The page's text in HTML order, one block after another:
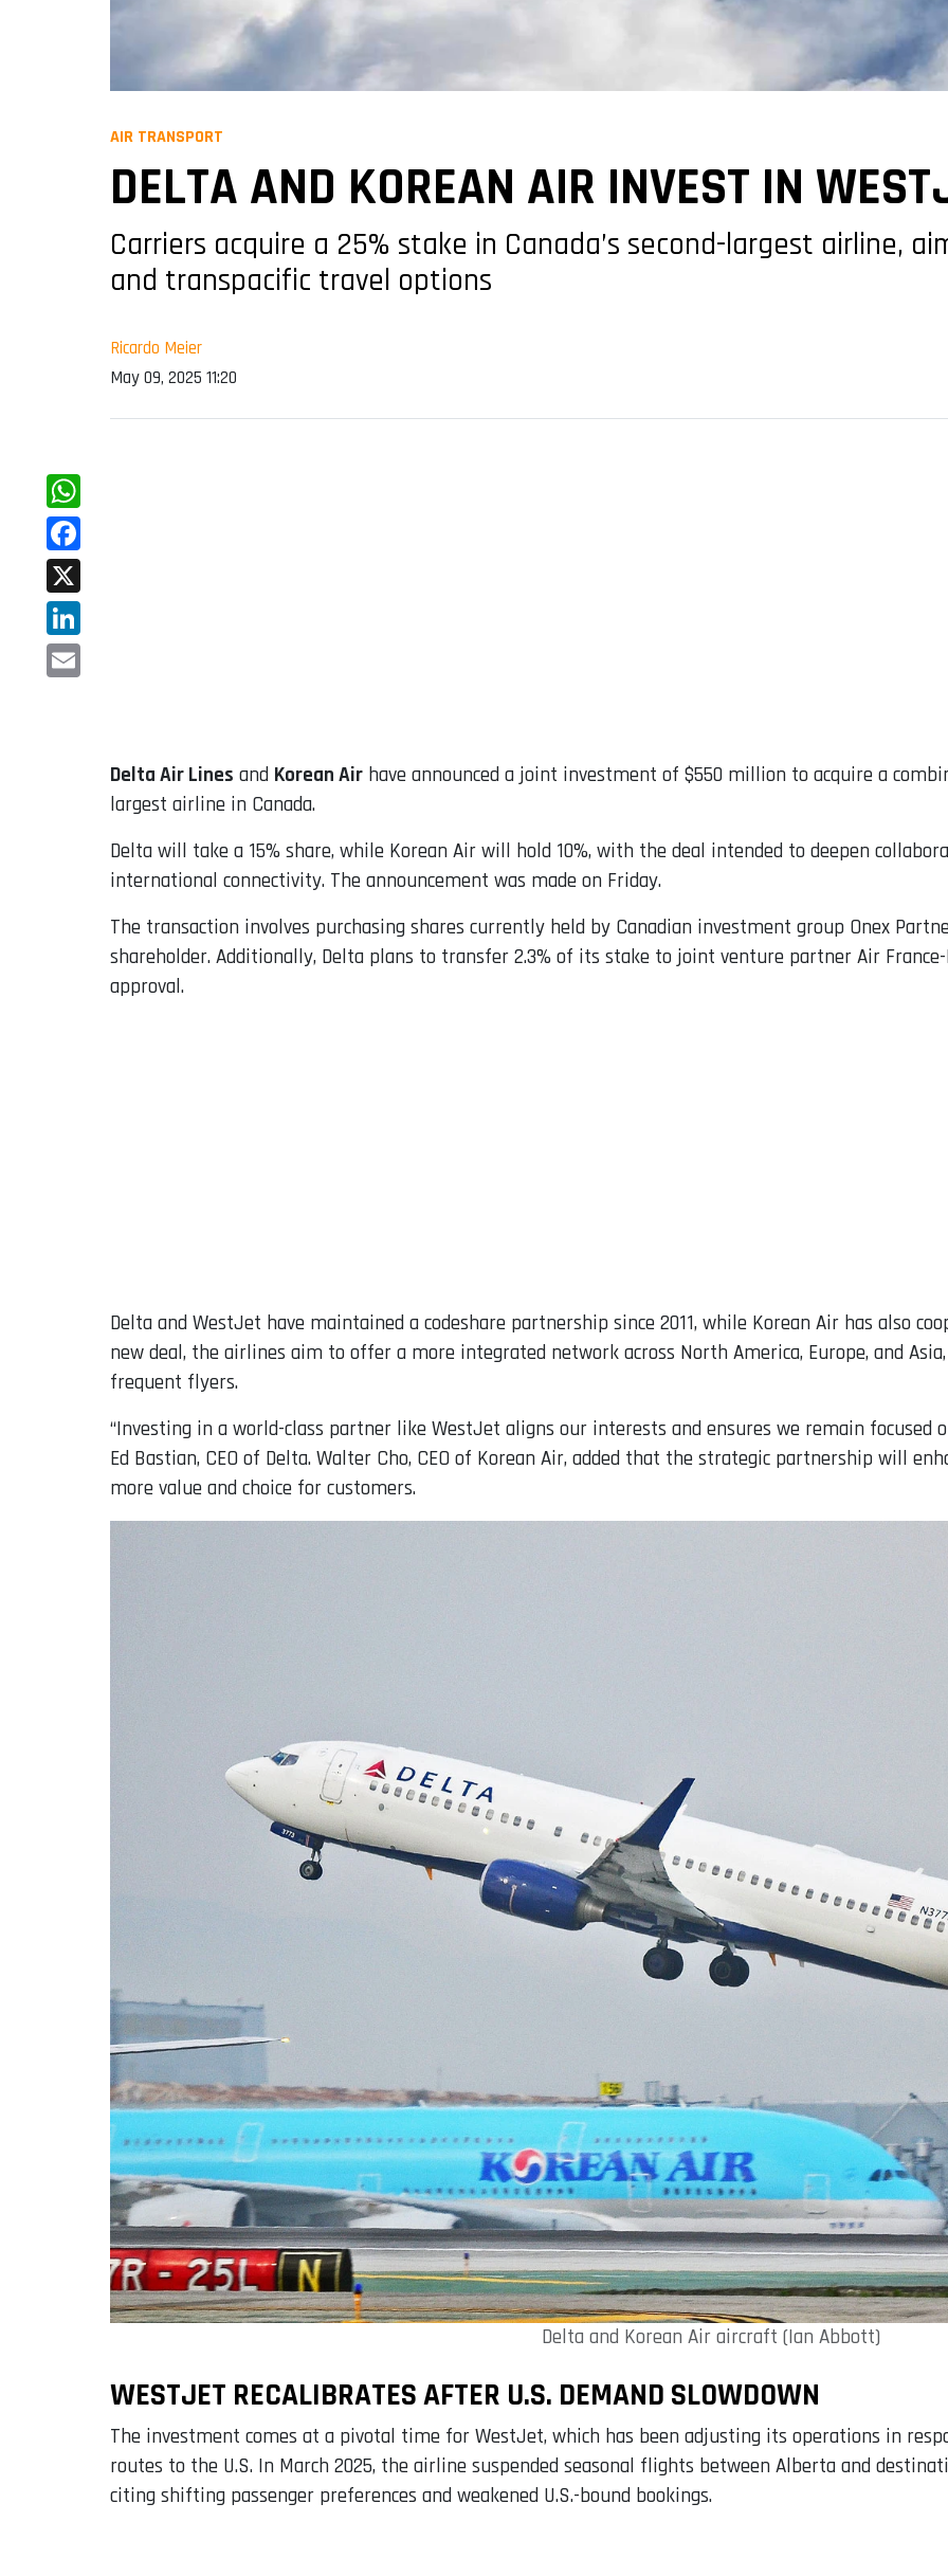
AIR TRANSPORT
DELTA AND KOREAN AIR INVEST IN
Carriers acquire a 25% stake in Canada’s second-largest airline,
and transpacific travel options
Ricardo Meier
May 09, 2025 11:20
WhatsApp
Facebook
X
LinkedIn
Delta Air Lines and Korean Air have announced a joint investment of $550 million to acquire a
largest airline in Canada.
Delta will take a 15% share, while Korean Air will hold 10%, with the deal intended to deepen
international connectivity. The announcement was made on Friday.
The transaction involves purchasing shares currently held by Canadian investment group Onex
shareholder. Additionally, Delta plans to transfer 2.3% of its stake to joint venture partner Air
approval.
Delta and WestJet have maintained a codeshare partnership since 2011, while Korean Air has also
new deal, the airlines aim to offer a more integrated network across North America, Europe, and
frequent flyers.
“Investing in a world-class partner like WestJet aligns our interests and ensures we remain focused
Ed Bastian, CEO of Delta. Walter Cho, CEO of Korean Air, added that the strategic partnership will
more value and choice for customers.
Delta and Korean Air aircraft (Ian Abbott)
WESTJET RECALIBRATES AFTER U.S. DEMAND SLOWDOWN
The investment comes at a pivotal time for WestJet, which has been adjusting its operations in
routes to the U.S. In March 2025, the airline suspended seasonal flights between Alberta and
citing shifting passenger preferences and weakened U.S.-bound bookings.